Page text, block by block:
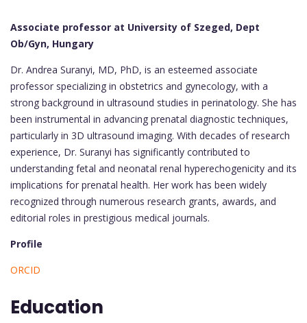
Associate professor at University of Szeged, Dept
Ob/Gyn, Hungary
Dr. Andrea Suranyi, MD, PhD, is an esteemed associate
professor specializing in obstetrics and gynecology, with a
strong background in ultrasound studies in perinatology. She has
been instrumental in advancing prenatal diagnostic techniques,
particularly in 3D ultrasound imaging. With decades of research
experience, Dr. Suranyi has significantly contributed to
understanding fetal and neonatal renal hyperechogenicity and its
implications for prenatal health. Her work has been widely
recognized through numerous research grants, awards, and
editorial roles in prestigious medical journals.
Profile
ORCID
Education